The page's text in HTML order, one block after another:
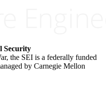
Security
the SEI is a federally funded
by Carnegie Mellon